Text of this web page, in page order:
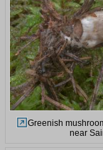
Greenish
near